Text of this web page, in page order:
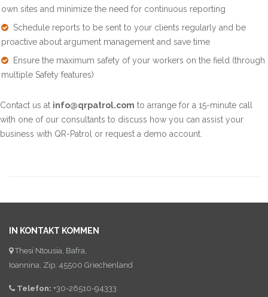
own sites and minimize the need for continuous reporting
Schedule reports to be sent to your clients regularly and be
proactive about argument management and save time
Ensure the maximum safety of your workers on the field (through
multiple Safety features)
Contact us at info@qrpatrol.com to arrange for a 15-minute call
with one of our consultants to discuss how you can assist your
business with QR-Patrol or request a demo account.
IN KONTAKT KOMMEN
Thesi Ntousia, Bafra,
Ioannina, Zip: 45500 Griechenland
Telefon: +30-26510-94333